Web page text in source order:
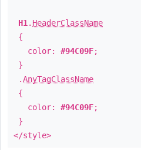
H1 . HeaderClassName
{
color: #94C09F;
}
.AnyTagClassName
{
color: #94C09F;
}
</style>